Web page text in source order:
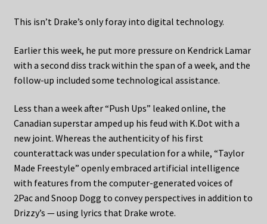
This isn’t Drake’s only foray into digital technology.
Earlier this week, he put more pressure on Kendrick Lamar
with a second diss track within the span of a week, and the
follow-up included some technological assistance.
Less than a week after “Push Ups” leaked online, the
Canadian superstar amped up his feud with K.Dot with a
new joint. Whereas the authenticity of his first
counterattack was under speculation for a while, “Taylor
Made Freestyle” openly embraced artificial intelligence
with features from the computer-generated voices of
2Pac and Snoop Dogg to convey perspectives in addition to
Drizzy’s — using lyrics that Drake wrote.